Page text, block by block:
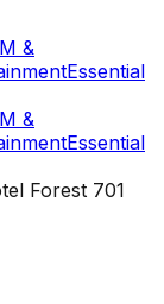
&
Essential
&
Essential
Forest 701